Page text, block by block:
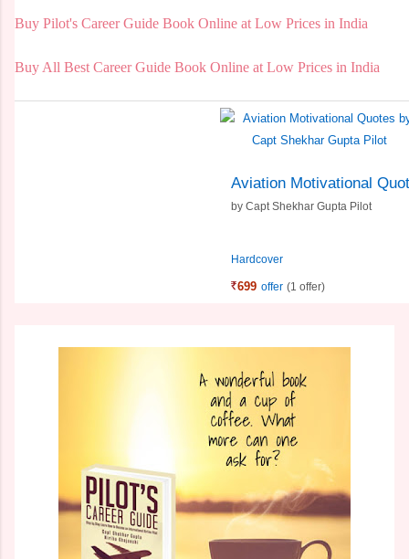
Buy Pilot's Career Guide Book Online at Low Prices in India
Buy All Best Career Guide Book Online at Low Prices in India
Aviation Motivational
byCapt Shekhar Gupta Pilot
Hardcover
699 offer (1 offer)